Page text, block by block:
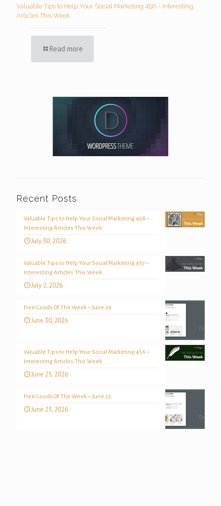
Valuable Tips to Help Your Social Marketing 456 – Interesting
Articles This Week
Read more
Recent Posts
Valuable Tips to Help Your Social Marketing 458 –
Interesting Articles This Week
July 30, 2026
Valuable Tips to Help Your Social Marketing 457 –
Interesting Articles This Week
July 2, 2026
Free Goods Of The Week – June 29
June 30, 2026
Valuable Tips to Help Your Social Marketing 456 –
Interesting Articles This Week
June 25, 2026
Free Goods Of The Week – June 22
June 23, 2026